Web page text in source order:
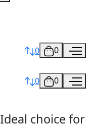
0 0
0 0
choice for